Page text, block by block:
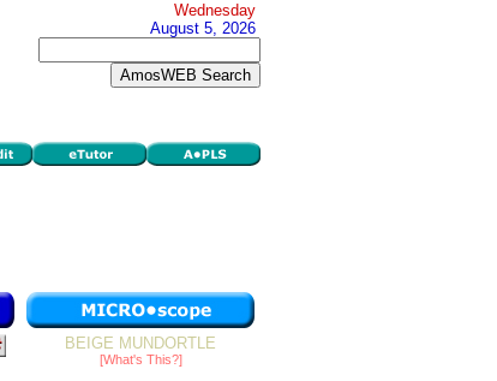
Wednesday
August 5, 2026
BEIGE MUNDORTLE
[What's This?]